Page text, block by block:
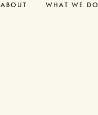
ABOUT WHAT WE DO